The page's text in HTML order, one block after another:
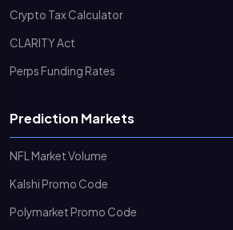
Crypto Tax Calculator
CLARITY Act
Perps Funding Rates
Prediction Markets
NFL Market Volume
Kalshi Promo Code
Polymarket Promo Code